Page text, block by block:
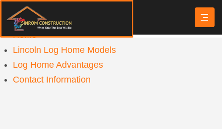
Home
Lincoln Log Home Models
Log Home Advantages
Contact Information